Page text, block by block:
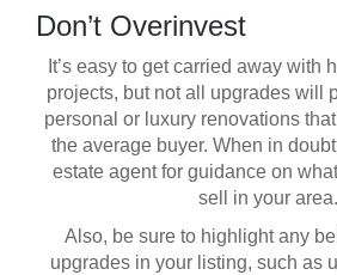
Don’t Overinvest
It’s easy to get carried away with
projects, but not all upgrades will
personal or luxury renovations
the average buyer. When in
estate agent for guidance on
sell in your area.
Also, be sure to highlight any
upgrades in your listing, such as